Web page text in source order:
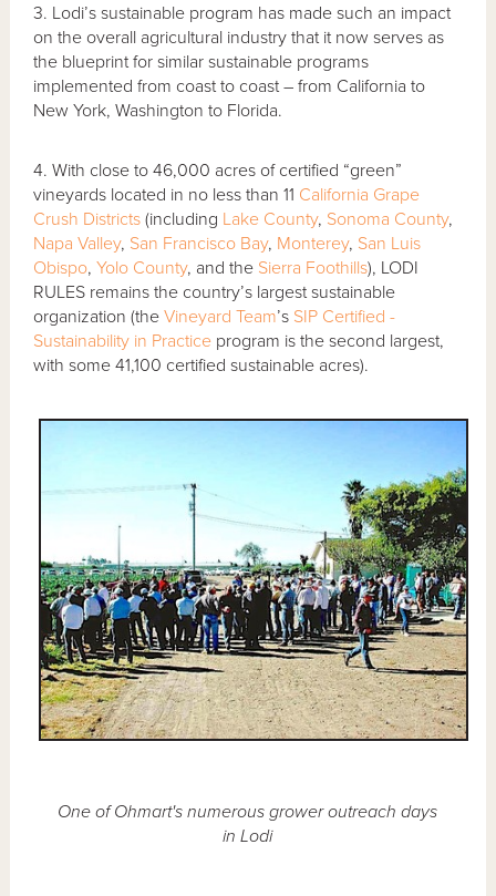
3. Lodi’s sustainable program has made such an impact
on the overall agricultural industry that it now serves as
the blueprint for similar sustainable programs
implemented from coast to coast – from California to
New York, Washington to Florida.
4. With close to 46,000 acres of certified “green”
vineyards located in no less than 11 California Grape
Crush Districts (including Lake County, Sonoma County,
Napa Valley, San Francisco Bay, Monterey, San Luis
Obispo,Yolo County, and the Sierra Foothills), LODI
RULES remains the country’s largest sustainable
organization (theVineyard Team’s SIP Certified -
Sustainability in Practice program is the second largest,
with some 41,100 certified sustainable acres).
One of Ohmart's numerous grower outreach days
in Lodi